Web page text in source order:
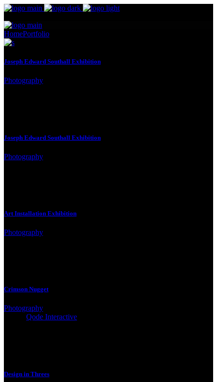
HomePortfolio
Joseph Edward Southall Exhibition
Photography
Joseph Edward Southall Exhibition
Photography
Art Installation Exhibition
Photography
Crimson Nugget
Photography
Qode Interactive
Design in Threes